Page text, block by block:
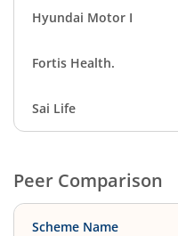
Hyundai Motor I
Fortis Health.
Sai Life
Peer Comparison
Scheme Name